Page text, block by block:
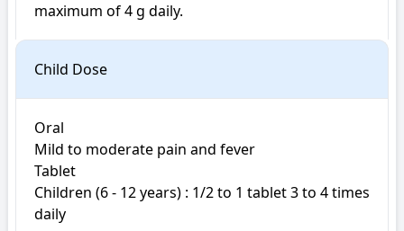
maximum of 4 g daily.
Child Dose
Oral
Mild to moderate pain and fever
Tablet
Children (6 - 12 years) : 1/2 to 1 tablet 3 to 4 times
daily